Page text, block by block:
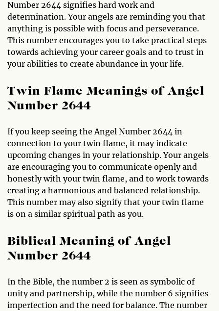
Number 2644 signifies hard work and
determination. Your angels are reminding you that
anything is possible with focus and perseverance.
This number encourages you to take practical steps
towards achieving your career goals and to trust in
your abilities to create abundance in your life.
Twin Flame Meanings of Angel
Number 2644
If you keep seeing the Angel Number 2644 in
connection to your twin flame, it may indicate
upcoming changes in your relationship. Your angels
are encouraging you to communicate openly and
honestly with your twin flame, and to work towards
creating a harmonious and balanced relationship.
This number may also signify that your twin flame
is on a similar spiritual path as you.
Biblical Meaning of Angel
Number 2644
In the Bible, the number 2 is seen as symbolic of
unity and partnership, while the number 6 signifies
imperfection and the need for balance. The number